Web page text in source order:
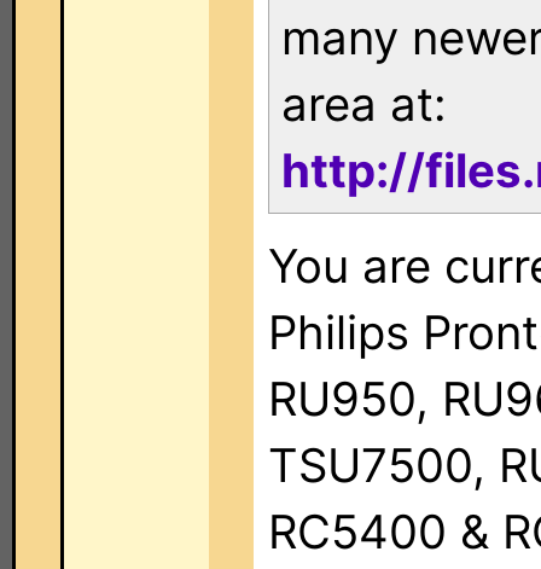
many
area at:
http://
You are
Philips
RU950,
TSU7500,
RC5400 &